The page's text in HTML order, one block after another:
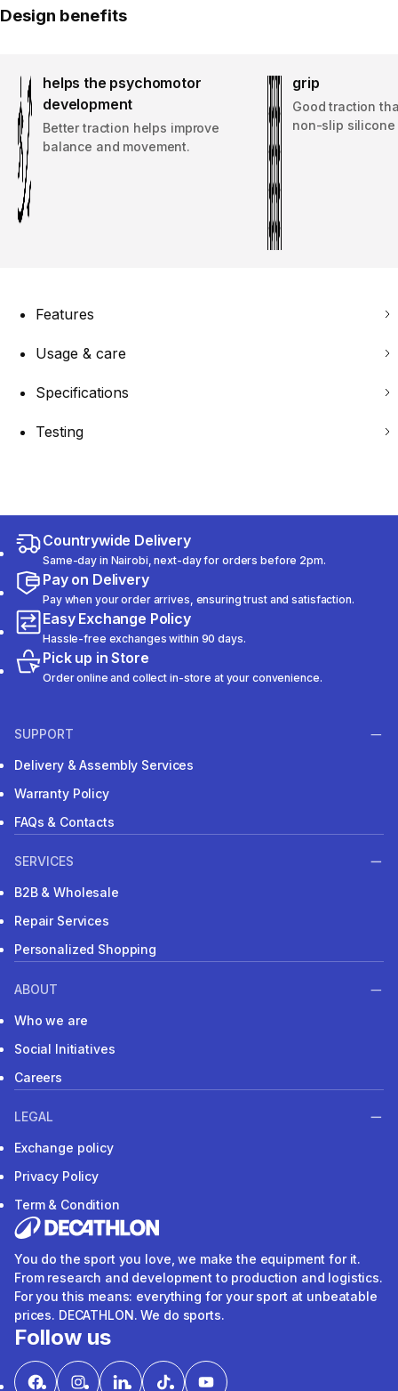
Design benefits
helps the psychomotor
development
Better traction helps improve
balance and movement.
grip
Good traction
non-slip silicone
Features
Usage & care
Specifications
Testing
Countrywide Delivery
Same-day in Nairobi, next-day for orders before 2pm.
Pay on Delivery
Pay when your order arrives, ensuring trust and satisfaction.
Easy Exchange Policy
Hassle-free exchanges within 90 days.
Pick up in Store
Order online and collect in-store at your convenience.
SUPPORT
Delivery & Assembly Services
Warranty Policy
FAQs & Contacts
SERVICES
B2B & Wholesale
Repair Services
Personalized Shopping
ABOUT
Who we are
Social Initiatives
Careers
LEGAL
Exchange policy
Privacy Policy
Term & Condition
You do the sport you love, we make the equipment for it.
From research and development to production and logistics.
For you this means: everything for your sport at unbeatable
prices. DECATHLON. We do sports.
Follow us